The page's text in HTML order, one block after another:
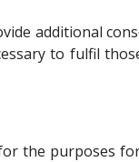
additional
to fulfil
the purposes